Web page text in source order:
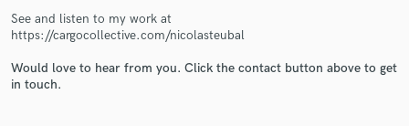
See and listen to my work at
https://cargocollective.com/nicolasteubal
Would love to hear from you. Click the contact button above to get
in touch.
in a flash.